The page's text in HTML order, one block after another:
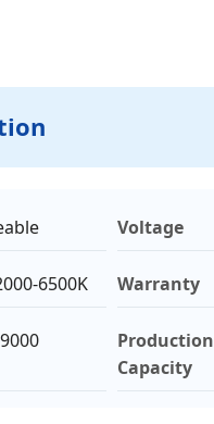
Voltage
6500K Warranty
Production
Capacity